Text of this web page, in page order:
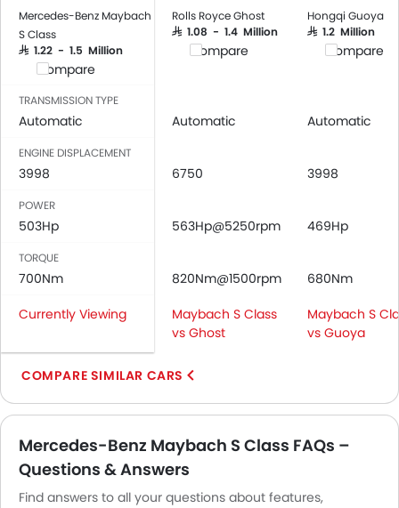
Power Windows Front
Power Windows Rear
Low Fuel Warning Light
Adjustable Seats
Rear Seat Headrest
Seat Lumbar Support
Trunk Light
Vanity Mirror
Anti-Lock Braking System
Central Locking
Driver Airbag
Height Adjustable Front Seat Belts
Brake Assist
Anti-Theft Alarm
Door Ajar Warning
Mercedes-Benz Maybach
S Class
SAR 1.22 - 1.5 Million
Compare
Rolls Royce Ghost
SAR 1.08 - 1.4 Million
Compare
Hongqi Guoya
SAR 1.2 Million
Compare
TRANSMISSION TYPE
Automatic Automatic Automatic
ENGINE DISPLACEMENT
3998 6750 3998
POWER
503Hp 563Hp@5250rpm 469Hp
TORQUE
700Nm 820Nm@1500rpm
680Nm
Currently Viewing
Maybach S Class
vs Ghost
Maybach S
vs Guoya
COMPARE SIMILAR CARS
Mercedes-Benz Maybach S Class FAQs –
Questions & Answers
Find answers to all your questions about features,